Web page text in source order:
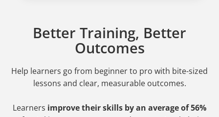
Better Training, Better
Outcomes
Help learners go from beginner to pro with bite-sized
lessons and clear, measurable outcomes.
Learners improve their skills by an average of 56%